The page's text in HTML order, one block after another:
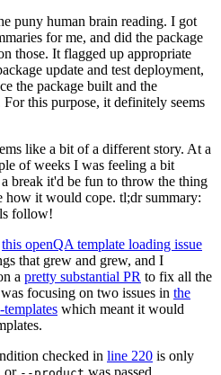
puny human brain reading. I got
for me, and did the package
those. It flagged up appropriate
update and test deployment,
the package built and the
this purpose, it definitely seems
like a bit of a different story. At a
of weeks I was feeling a bit
break it'd be fun to throw the thing
how it would cope. tl;dr summary:
follow!
this openQA template loading issue
that grew and grew, and I
a pretty substantial PR to fix all the
focusing on two issues in the
which meant it would
checked in line 220 is only
or was passed.